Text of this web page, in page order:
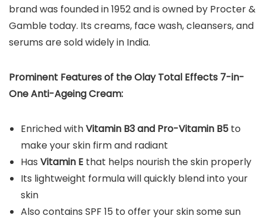
brand was founded in 1952 and is owned by Procter &
Gamble today. Its creams, face wash, cleansers, and
serums are sold widely in India.
Prominent Features of the Olay Total Effects 7-in-
One Anti-Ageing Cream:
Enriched withVitamin B3 and Pro-Vitamin B5 to
make your skin firm and radiant
Has Vitamin E that helps nourish the skin properly
Its lightweight formula will quickly blend into your
skin
Also contains SPF 15 to offer your skin some sun